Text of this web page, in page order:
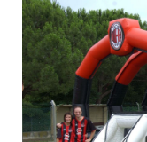
SOLUTIONS
MEDIA
NEWSLETTER
CONTACT US
FAQ